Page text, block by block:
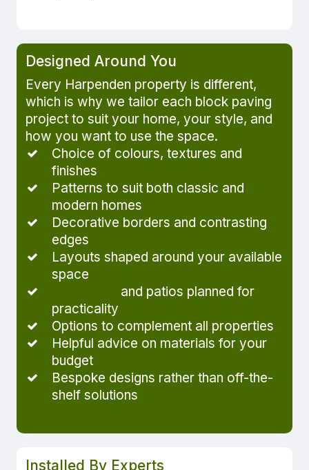
Designed Around You
Every Harpenden property is different,
which is why we tailor each block paving
project to suit your home, your style, and
how you want to use the space.
Choice of colours, textures and
finishes
Patterns to suit both classic and
modern homes
Decorative borders and contrasting
edges
Layouts shaped around your available
space
and patios planned for
practicality
Options to complement all properties
Helpful advice on materials for your
budget
Bespoke designs rather than off-the-
shelf solutions
Installed By Experts